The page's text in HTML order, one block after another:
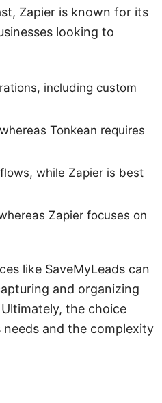
Zapier is known for its
looking to
including custom
Tonkean requires
while Zapier is best
Zapier focuses on
like SaveMyLeads can
and organizing
the choice
and the complexity